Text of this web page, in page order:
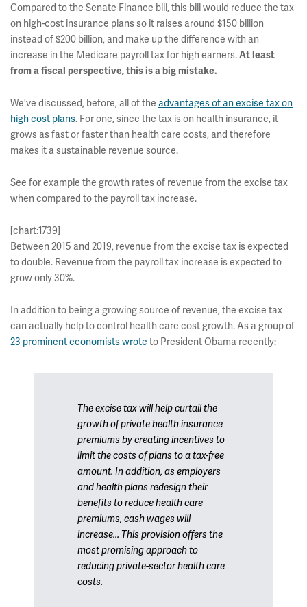
Compared to the Senate Finance bill, this bill would reduce the tax
on high-cost insurance plans so it raises around $150 billion
instead of $200 billion, and make up the difference with an
increase in the Medicare payroll tax for high earners.At least
from a fiscal perspective, this is a big mistake.
We've discussed, before, all of the advantages of an excise tax on
high cost plans. For one, since the tax is on health insurance, it
grows as fast or faster than health care costs, and therefore
makes it a sustainable revenue source.
See for example the growth rates of revenue from the excise tax
when compared to the payroll tax increase.
[chart:1739]
Between 2015 and 2019, revenue from the excise tax is expected
to double. Revenue from the payroll tax increase is expected to
grow only 30%.
In addition to being a growing source of revenue, the excise tax
can actually help to control health care cost growth. As a group of
23 prominent economists wrote to President Obama recently:
The excise tax will help curtail the
growth of private health insurance
premiums by creating incentives to
limit the costs of plans to a tax-free
amount. In addition, as employers
and health plans redesign their
benefits to reduce health care
premiums, cash wages will
increase... This provision offers the
most promising approach to
reducing private-sector health care
costs.